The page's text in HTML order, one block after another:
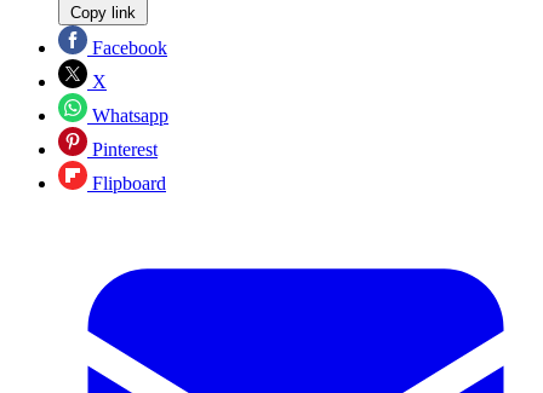
Copy link
Facebook
X
Whatsapp
Pinterest
Flipboard